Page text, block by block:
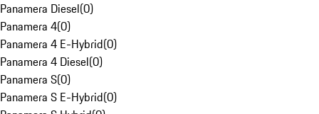
Panamera Diesel(0)
Panamera 4(0)
Panamera 4 E-Hybrid(0)
Panamera 4 Diesel(0)
Panamera S(0)
Panamera S E-Hybrid(0)